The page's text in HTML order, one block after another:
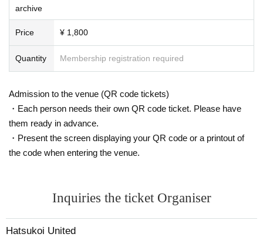
archive
Price ¥ 1,800
Quantity Membership registration required
Admission to the venue (QR code tickets)
・Each person needs their own QR code ticket. Please have
them ready in advance.
・Present the screen displaying your QR code or a printout of
the code when entering the venue.
Inquiries the ticket Organiser
Hatsukoi United